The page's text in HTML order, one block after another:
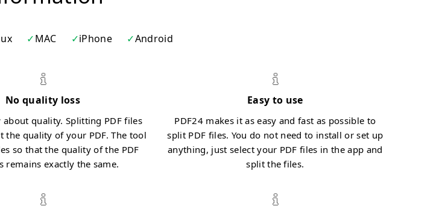
MAC iPhone Android
No quality loss
quality. Splitting PDF files
the quality of your PDF. The tool
so that the quality of the PDF
remains exactly the same.
Easy to use
PDF24 makes it as easy and fast as possible to
split PDF files. You do not need to install or set up
anything, just select your PDF files in the app and
split the files.